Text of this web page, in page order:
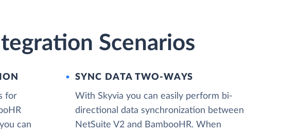
Scenarios
for
can
SYNC DATA TWO-WAYS
With Skyvia you can easily perform bi-
directional data synchronization between
NetSuite V2 and BambooHR. When